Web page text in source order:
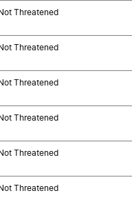
Threatened
Threatened
Threatened
Threatened
Threatened
Threatened